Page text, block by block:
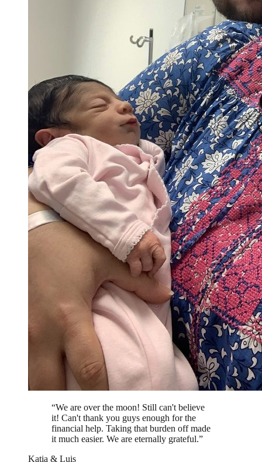
“We are over the moon! Still can't believe
it! Can't thank you guys enough for the
financial help. Taking that burden off made
it much easier. We are eternally grateful.”
Katia & Luis